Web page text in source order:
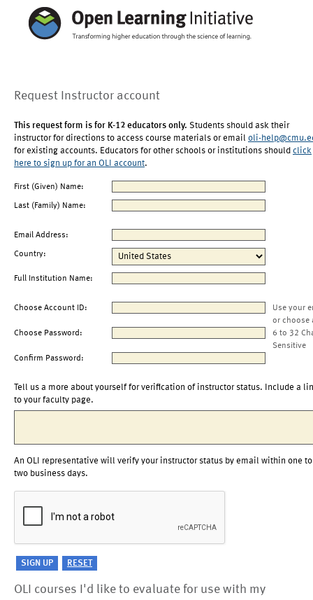
Request Instructor account
This request form is for K-12 educators only. Students should ask their
instructor for directions to access course materials or email oli-
for existing accounts. Educators for other schools or institutions should click
here to sign up for an OLI account.
First (Given) Name:
Last (Family) Name:
Email Address:
Country:
Full Institution Name:
Choose Account ID:
Use your
or choose
Choose Password:
6 to 32
Sensitive
Confirm Password:
Tell us a more about yourself for verification of instructor status. Include a
to your faculty page.
An OLI representative will verify your instructor status by email within one to
two business days.
OLI courses I'd like to evaluate for use with my